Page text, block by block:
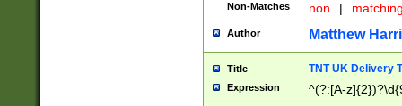
Non-Matches non |
Author Matthew
Title TNT UK Delivery
Expression ^(?:[A-